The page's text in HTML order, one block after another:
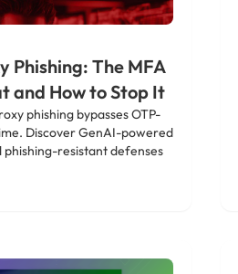
Phishing: The MFA
and How to Stop It
phishing bypasses OTP-
Discover GenAI-powered
phishing-resistant defenses